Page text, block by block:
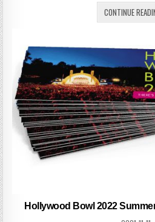
CONTINUE
Hollywood Bowl 2022